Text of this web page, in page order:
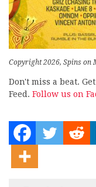
Copyright 2026, Spins on
Don't miss a beat.
Feed. Follow us on